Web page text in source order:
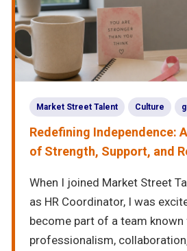
Market Street Talent Culture
Redefining Independence:
of Strength, Support, and
When I joined Market Street
as HR Coordinator, I was
become part of a team
professionalism,